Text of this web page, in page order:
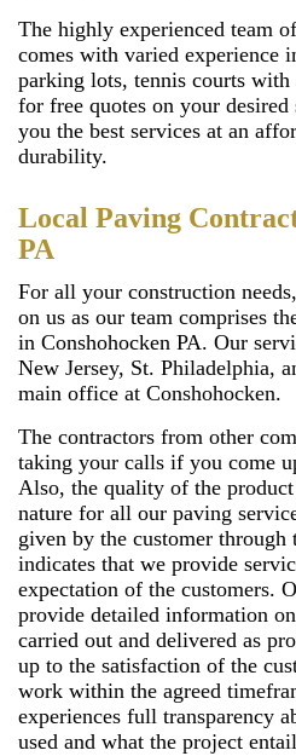
The highly experienced team
comes with varied experience
parking lots, tennis courts
for free quotes on your
you the best services at an
durability.
Local Paving
PA
For all your construction
on us as our team comprises
in Conshohocken PA. Our
New Jersey, St. Philadelphia,
main office at Conshohocken.
The contractors from other
taking your calls if you come
Also, the quality of the
nature for all our paving
given by the customer
indicates that we provide
expectation of the customers.
provide detailed information
carried out and delivered as
up to the satisfaction of the
work within the agreed
experiences full transparency
used and what the project